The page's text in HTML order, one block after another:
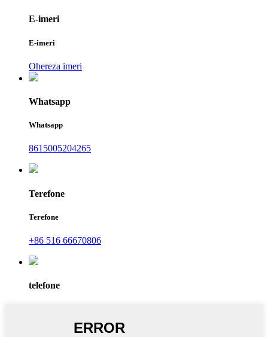
E-imeri
E-imeri
Ohereza imeri
Whatsapp
Whatsapp
8615005204265
Terefone
Terefone
+86 516 66670806
telefone